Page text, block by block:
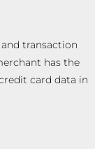
transaction
has the
card data in